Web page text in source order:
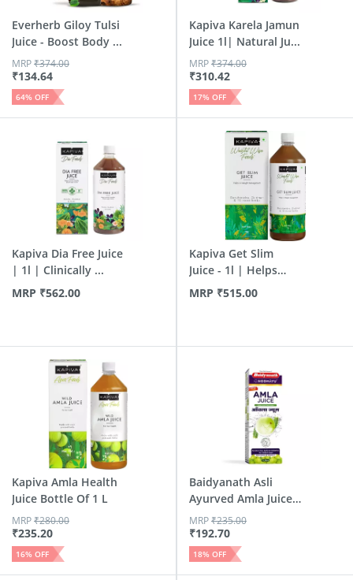
Everherb Giloy Tulsi
Juice - Boost Body ...
₹134.64
MRP₹374.00
64% OFF
Kapiva Karela Jamun
Juice 1l| Natural Ju...
₹310.42
MRP₹374.00
17% OFF
Kapiva Dia Free Juice
| 1l | Clinically ...
MRP ₹562.00
Kapiva Get Slim
Juice - 1l | Helps
Burn ...
MRP ₹515.00
Kapiva Amla Health
Juice Bottle Of 1 L
₹235.20
MRP₹280.00
16% OFF
Baidyanath Asli
Ayurved Amla Juice
| Ric...
₹192.70
MRP₹235.00
18% OFF